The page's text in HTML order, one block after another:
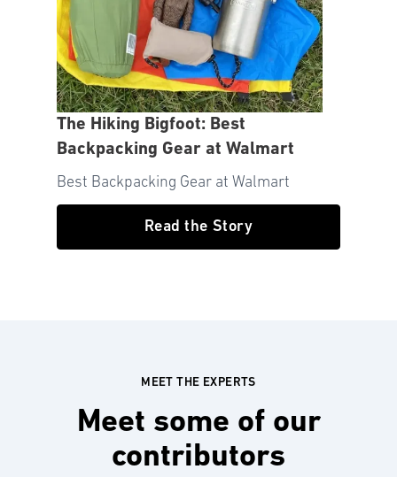
The Hiking Bigfoot: Best
Backpacking Gear at Walmart
Best Backpacking Gear at Walmart
Read the Story
MEET THE EXPERTS
Meet some of our
contributors